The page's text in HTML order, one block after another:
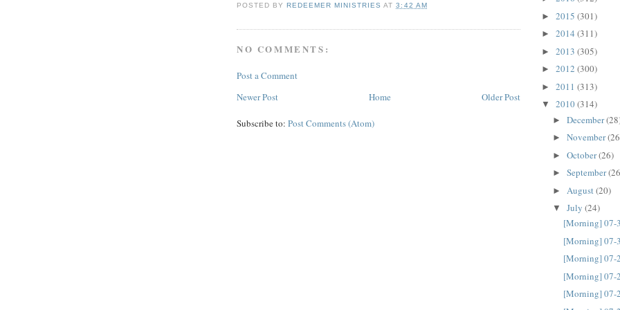
POSTED BYREDEEMER MINISTRIES AT3:42 AM
NO COMMENTS:
Post a Comment
Newer Post
Older Post
Home
Subscribe to: Post Comments (Atom)
► 2015 (301)
► 2014 (311)
► 2013 (305)
► 2012 (300)
► 2011 (313)
▼ 2010(314)
► December
► November
► October(26)
► September
► August (20)
▼ July (24)
[Morning] 07-
[Morning] 07-
[Morning] 07-
[Morning] 07-
[Morning] 07-